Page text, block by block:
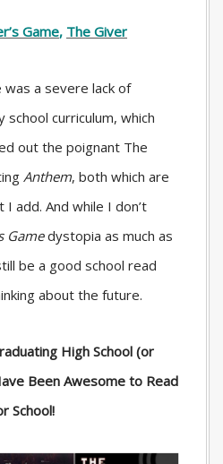
Game, The Giver
was a severe lack of
curriculum, which
out the poignant The
Anthem, both which are
add. And while I don’t
Gamedystopia as much as
be a good school read
about the future.
High School (or
Been Awesome to Read
School!